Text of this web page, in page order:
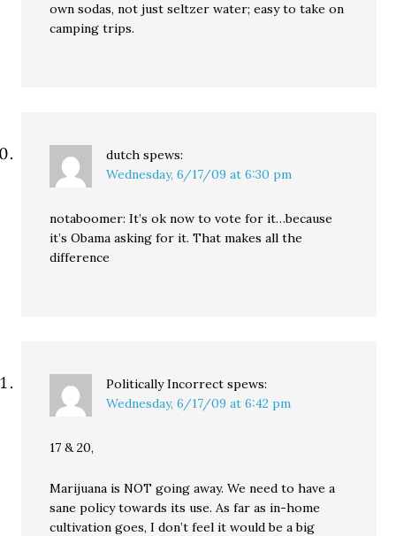
own sodas, not just seltzer water; easy to take on
camping trips.
dutch spews:
Wednesday, 6/17/09 at 6:30 pm
notaboomer: It’s ok now to vote for it…because
it’s Obama asking for it. That makes all the
difference
Politically Incorrect spews:
Wednesday, 6/17/09 at 6:42 pm
17 & 20,
Marijuana is NOT going away. We need to have a
sane policy towards its use. As far as in-home
cultivation goes, I don’t feel it would be a big